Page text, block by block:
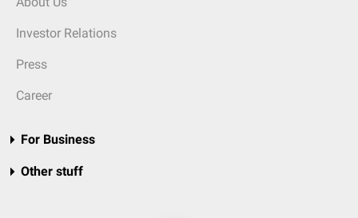
Investor Relations
Press
Career
For Business
Other stuff